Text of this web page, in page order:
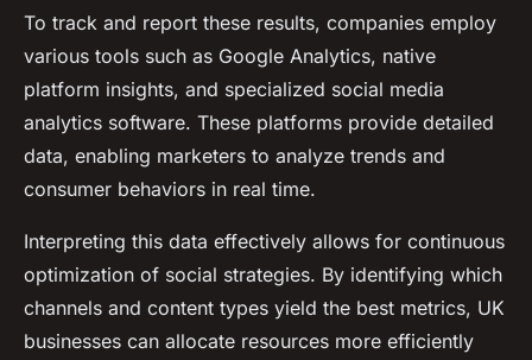
To track and report these results, companies employ
various tools such as Google Analytics, native
platform insights, and specialized social media
analytics software. These platforms provide detailed
data, enabling marketers to analyze trends and
consumer behaviors in real time.
Interpreting this data effectively allows for continuous
optimization of social strategies. By identifying which
channels and content types yield the best metrics, UK
businesses can allocate resources more efficiently